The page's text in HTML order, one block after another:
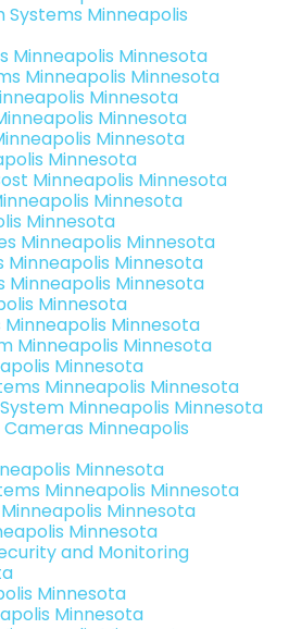
Minneapolis
Minneapolis Minnesota
Minneapolis Minnesota
Minnesota
Minnesota
Minnesota
Minnesota
Minneapolis Minnesota
Minnesota
Minnesota
Minneapolis Minnesota
Minneapolis Minnesota
Minneapolis Minnesota
Minnesota
Minnesota
Minneapolis Minnesota
Minnesota
Minneapolis Minnesota
Minneapolis Minnesota
Minneapolis
Minnesota
Minneapolis Minnesota
Minnesota
Minnesota
and Monitoring
Minnesota
Minnesota